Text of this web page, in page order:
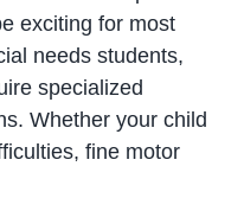
exciting for most
needs students,
specialized
Whether your child
fine motor